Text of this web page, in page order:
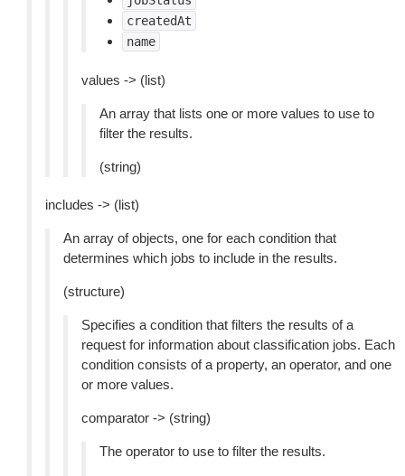
createdAt
name
values -> (list)
An array that lists one or more values to use to
filter the results.
(string)
includes -> (list)
An array of objects, one for each condition that
determines which jobs to include in the results.
(structure)
Specifies a condition that filters the results of a
request for information about classification jobs. Each
condition consists of a property, an operator, and one
or more values.
comparator -> (string)
The operator to use to filter the results.